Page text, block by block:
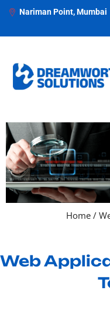
Nariman Point, Mumbai
Home /
Web